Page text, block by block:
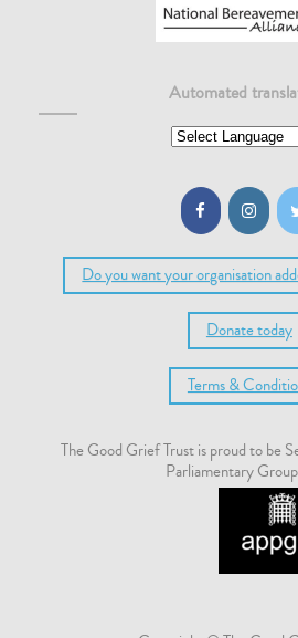
Automated
Do you want your organisation
Donate today
Terms &
The Good Grief Trust is proud to be
Parliamentary